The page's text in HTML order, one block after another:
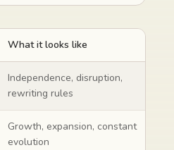
What it looks like
Independence, disruption,
rewriting rules
Growth, expansion, constant
evolution